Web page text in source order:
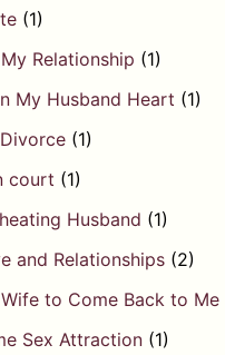
(1)
Relationship (1)
My Husband Heart (1)
(1)
court (1)
Husband (1)
and Relationships (2)
to Come Back to Me
Sex Attraction (1)